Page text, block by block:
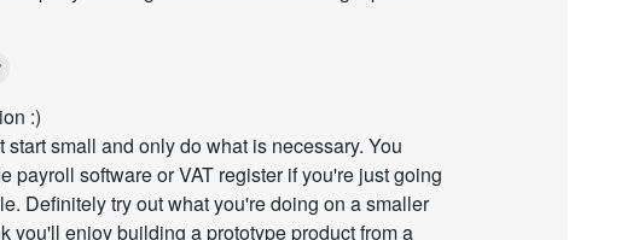
:)
start small and only do what is necessary. You
payroll software or VAT register if you're just going
Definitely try out what you're doing on a smaller
you'll enjoy building a prototype product from a